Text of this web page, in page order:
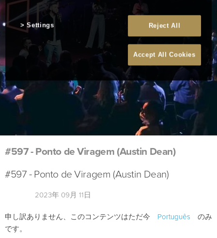
#597 - Ponto de Viragem (Austin Dean)
#597 - Ponto de Viragem (Austin Dean)
2023年 09月 11日
申し訳ありません、このコンテンツはただ今 Português のみ
です。
Reject All
Accept All Cookies
Settings